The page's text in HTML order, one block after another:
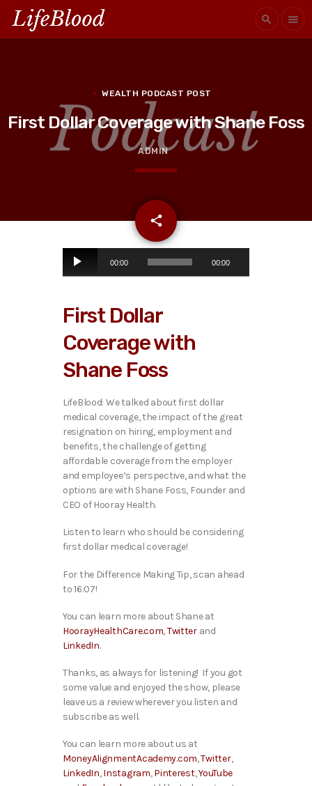
search menu
WEALTH PODCAST POST
First Dollar Coverage with Shane Foss
ADMIN
share
email
o
l
y
r
00:00 00:00
First Dollar
Coverage with
Shane Foss
LifeBlood: We talked about first dollar
medical coverage, the impact of the great
resignation on hiring, employment and
benefits, the challenge of getting
affordable coverage from the employer
and employee’s perspective, and what the
options are with Shane Foss, Founder and
CEO of Hooray Health.
Listen to learn who should be considering
first dollar medical coverage!
For the Difference Making Tip, scan ahead
to 16:07!
You can learn more about Shane at
HoorayHealthCare.com,Twitterand
LinkedIn.
Thanks, as always for listening! If you got
some value and enjoyed the show, please
leave us a review wherever you listen and
subscribe as well.
You can learn more about us at
MoneyAlignmentAcademy.com,Twitter,
LinkedIn,Instagram,Pinterest,YouTube